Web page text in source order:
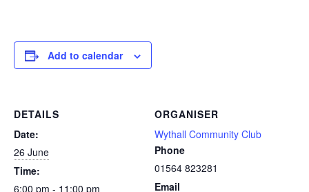
Add to calendar
DETAILS
Date:
26 June
Time:
6:00 pm - 11:00 pm
ORGANISER
Wythall Community Club
Phone
01564 823281
Email